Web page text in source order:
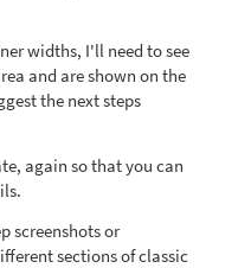
widths, I'll need to see
and are shown on the
the next steps
again so that you can
screenshots or
sections of classic